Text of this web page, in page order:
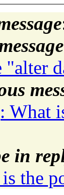
"alter
What
in
the